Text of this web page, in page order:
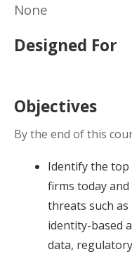
None
Designed For
Objectives
By the end of this
Identify the top
firms today
threats such
identity-based
data,